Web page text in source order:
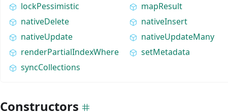
lockPessimistic
mapResult
nativeDelete
nativeInsert
nativeUpdate
nativeUpdateMany
renderPartialIndexWhere
setMetadata
syncCollections
Constructors